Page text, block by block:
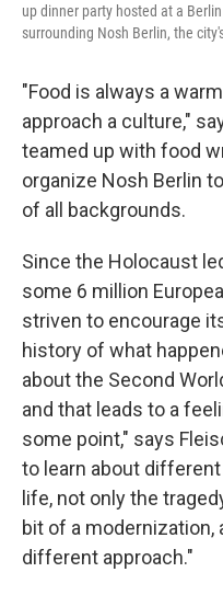
up dinner party hosted at a
surrounding Nosh Berlin, the
"Food is always a
approach a culture,"
teamed up with food
organize Nosh Berlin
of all backgrounds.
Since the Holocaust
some 6 million
striven to encourage
history of what
about the Second
and that leads to a
some point," says
to learn about
life, not only the
bit of a
different approach."